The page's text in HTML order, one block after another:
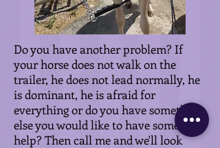
Do you have another problem? If
your horse does not walk on the
trailer, he does not lead normally, he
is dominant, he is afraid for
everything or do you have something
else you would like to have some
help? Then call me and we'll look